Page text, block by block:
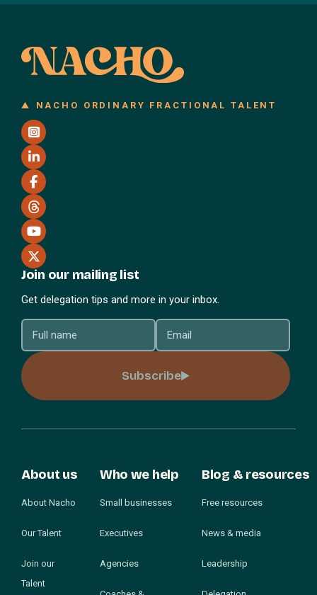
NACHO ORDINARY FRACTIONAL TALENT
Join our mailing list
Get delegation tips and more in your inbox.
Subscribe
About us
About Nacho
Our Talent
Join our
Talent
Who we help
Small businesses
Executives
Agencies
Blog & resources
Free resources
News & media
Leadership